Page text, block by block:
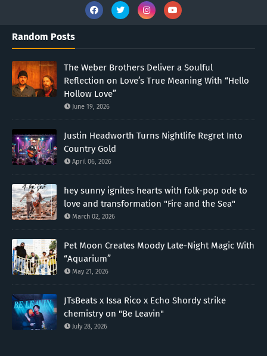
Random Posts
The Weber Brothers Deliver a Soulful
Reflection on Love’s True Meaning With “Hello
Hollow Love”
June 19, 2026
Justin Headworth Turns Nightlife Regret Into
Country Gold
April 06, 2026
hey sunny ignites hearts with folk-pop ode to
love and transformation "Fire and the Sea"
March 02, 2026
Pet Moon Creates Moody Late-Night Magic With
“Aquarium”
May 21, 2026
JTsBeats x Issa Rico x Echo Shordy strike
chemistry on "Be Leavin"
July 28, 2026